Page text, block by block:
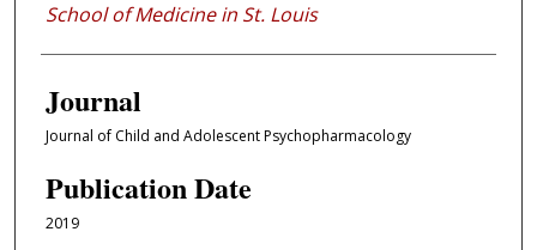
School of Medicine in St. Louis
Journal
Journal of Child and Adolescent Psychopharmacology
Publication Date
2019